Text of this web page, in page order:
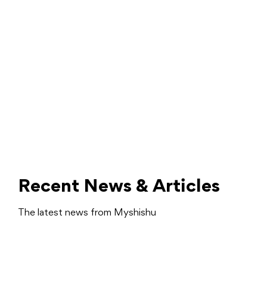
Recent News & Articles
The latest news from Myshishu